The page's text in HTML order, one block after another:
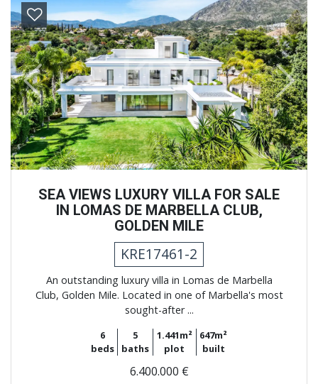
Previous Next
SEA VIEWS LUXURY VILLA FOR SALE
IN LOMAS DE MARBELLA CLUB,
GOLDEN MILE
KRE17461-2
An outstanding luxury villa in Lomas de Marbella
Club, Golden Mile. Located in one of Marbella's most
sought-after ...
6
beds
5
baths
1.441m²
plot
647m²
built
6.400.000 €